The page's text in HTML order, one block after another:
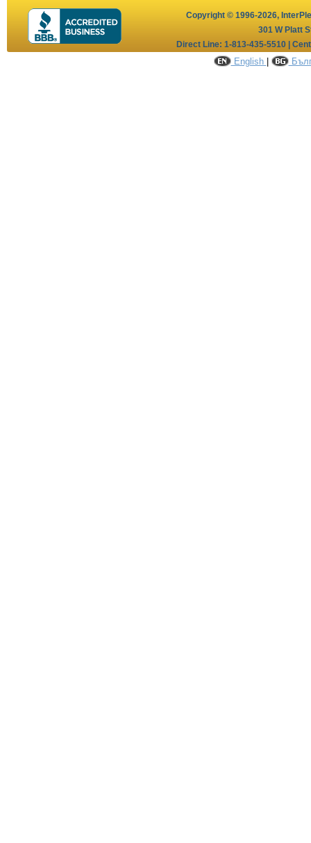
Copyright © 1996-2026,
301 W Platt
Direct Line: 1-813-435-5510 |
English